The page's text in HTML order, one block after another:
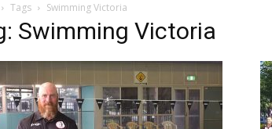
Tags Swimming Victoria
Swimming Victoria